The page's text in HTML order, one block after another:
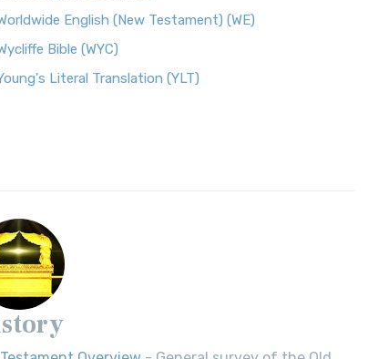
English (New Testament) (WE)
Bible (WYC)
Literal Translation (YLT)